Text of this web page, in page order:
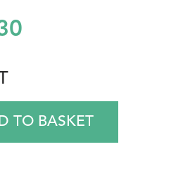
TO BASKET